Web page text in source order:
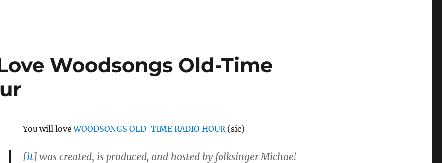
Woodsongs Old-Time
You will loveWOODSONGS OLD-TIME RADIO HOUR(sic)
[it] was created, is produced, and hosted by folksinger Michael